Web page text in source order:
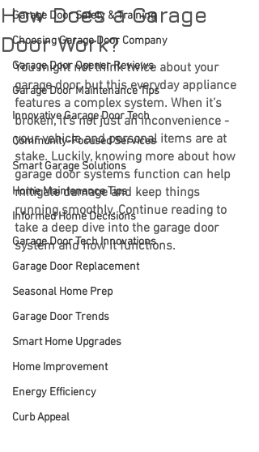
Garage Door Safety & Training
Choosing Garage Door Company
Garage Door Opener Reviews
Garage Door Maintenance Tips
Innovative Garage Door Tech
Community-Focused Services
Smart Garage Solutions
Home Maintenance Tips
Informed Home Decisions
Garage Door Tech Innovations
Garage Door Replacement
Seasonal Home Prep
Garage Door Trends
Smart Home Upgrades
Home Improvement
Energy Efficiency
Curb Appeal
How Does a Garage
Door Work?
You might not think twice about your
garage door, but this everyday appliance
features a complex system. When it’s
broken, it’s not just an inconvenience -
your vehicle and personal items are at
stake. Luckily, knowing more about how
garage door systems function can help
mitigate damage and keep things
running smoothly. Continue reading to
take a deep dive into the garage door
system and how it functions.